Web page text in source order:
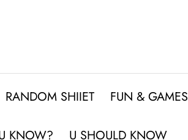
RANDOM SHIIET FUN & GAMES
KNOW? U SHOULD KNOW